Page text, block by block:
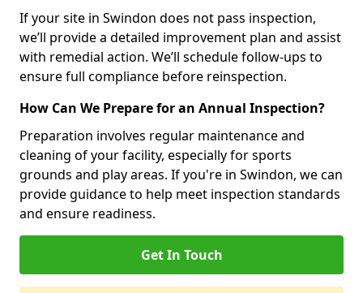
If your site in Swindon does not pass inspection,
we’ll provide a detailed improvement plan and assist
with remedial action. We’ll schedule follow-ups to
ensure full compliance before reinspection.
How Can We Prepare for an Annual Inspection?
Preparation involves regular maintenance and
cleaning of your facility, especially for sports
grounds and play areas. If you're in Swindon, we can
provide guidance to help meet inspection standards
and ensure readiness.
Get In Touch